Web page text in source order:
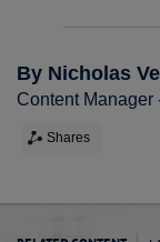
By Nicholas
Content Manager
Shares